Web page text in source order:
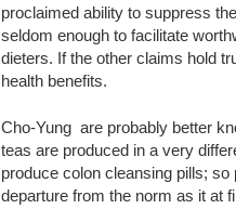
proclaimed ability to suppress
seldom enough to facilitate
dieters. If the other claims hold
health benefits.
Cho-Yung are probably better
teas are produced in a very
produce colon cleansing pills;
departure from the norm as it at